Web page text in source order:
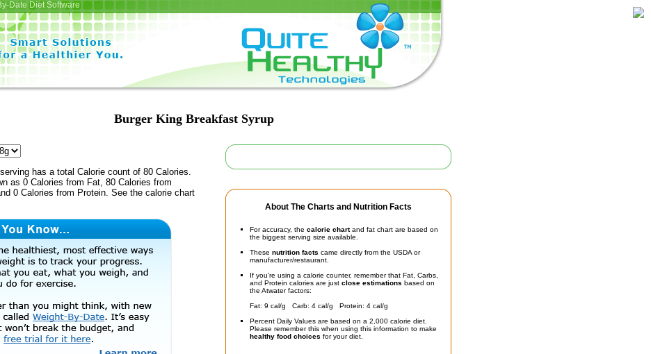
Date Diet Software
Burger King Breakfast Syrup
About The Charts and Nutrition Facts
For accuracy, the calorie chartand fat chart are based on
the biggest serving size available.
These nutrition facts came directly from the USDA or
manufacturer/restaurant.
If you're using a calorie counter, remember that Fat, Carbs,
and Protein calories are just close estimations based on
the Atwater factors:
Fat: 9 cal/g Carb: 4 cal/g Protein: 4 cal/g
Percent Daily Values are based on a 2,000 calorie diet.
Please remember this when using this information to make
healthy food choices for your diet.
has a total Calorie count of 80 Calories.
as 0 Calories from Fat, 80 Calories from
0 Calories from Protein. See the calorie chart